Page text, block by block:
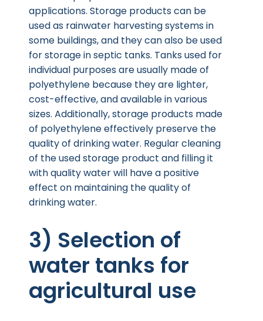
applications. Storage products can be
used as rainwater harvesting systems in
some buildings, and they can also be used
for storage in septic tanks. Tanks used for
individual purposes are usually made of
polyethylene because they are lighter,
cost-effective, and available in various
sizes. Additionally, storage products made
of polyethylene effectively preserve the
quality of drinking water. Regular cleaning
of the used storage product and filling it
with quality water will have a positive
effect on maintaining the quality of
drinking water.
3) Selection of
water tanks for
agricultural use